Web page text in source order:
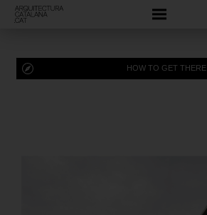
HOW TO GET THERE